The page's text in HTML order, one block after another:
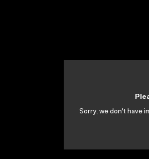
Sorry, we don't have